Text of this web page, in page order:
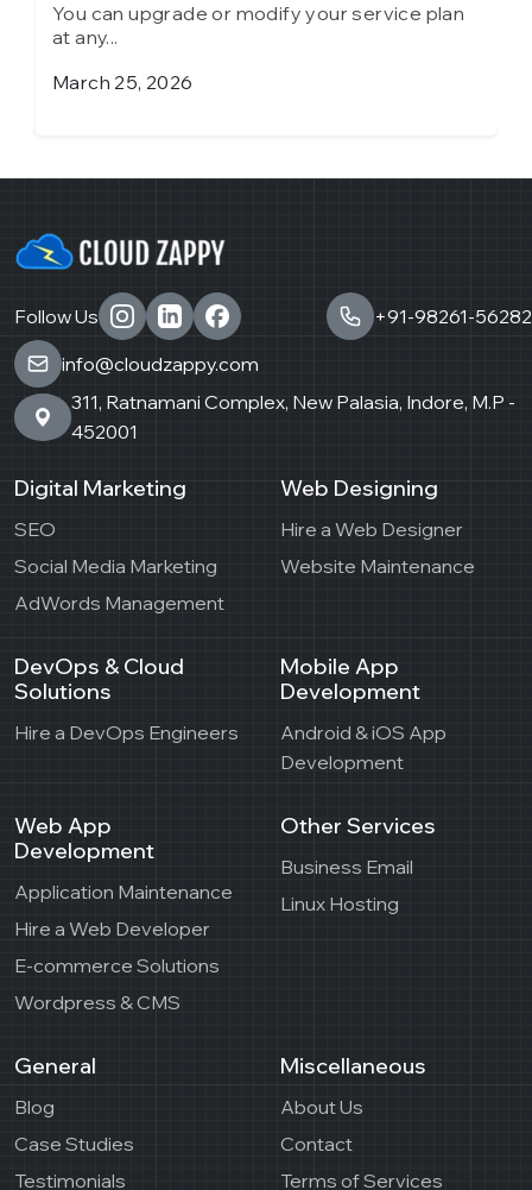
You can upgrade or modify your service plan
at any...
March 25, 2026
Follow Us
+91-98261-56282
info@cloudzappy.com
311, Ratnamani Complex, New Palasia, Indore, M.P -
452001
Digital Marketing
SEO
Social Media Marketing
AdWords Management
Web Designing
Hire a Web Designer
Website Maintenance
DevOps & Cloud
Solutions
Hire a DevOps Engineers
Mobile App
Development
Android & iOS App
Development
Web App
Development
Application Maintenance
Hire a Web Developer
E-commerce Solutions
Wordpress & CMS
Other Services
Business Email
Linux Hosting
General
Blog
Case Studies
Testimonials
Miscellaneous
About Us
Contact
Terms of Services